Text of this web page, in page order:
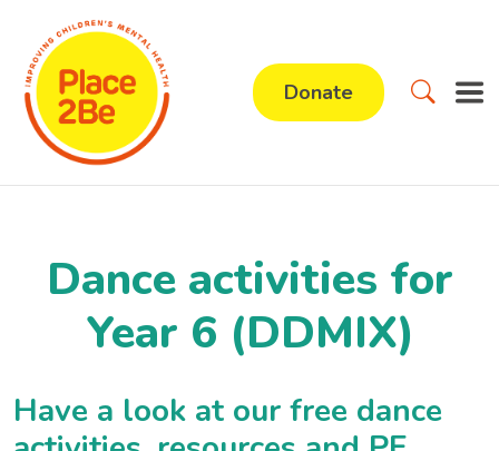
Donate
Dance activities for
Year 6 (DDMIX)
Have a look at our free dance